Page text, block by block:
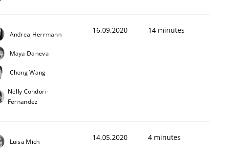
Andrea Herrmann
Maya Daneva
Chong Wang
Nelly Condori-
Fernandez
16.09.2020 14 minutes
Luisa Mich 14.05.2020 4 minutes